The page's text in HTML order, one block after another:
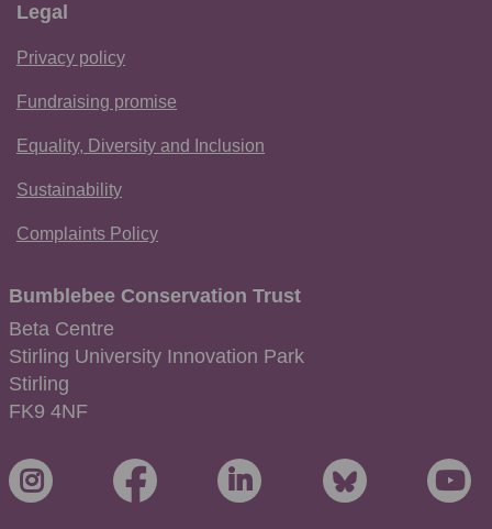
Legal
Privacy policy
Fundraising promise
Equality, Diversity and Inclusion
Sustainability
Complaints Policy
Bumblebee Conservation Trust
Beta Centre
Stirling University Innovation Park
Stirling
FK9 4NF